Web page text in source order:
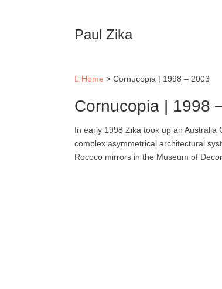
Paul Zika
Home > Cornucopia | 1998 – 2003
Cornucopia | 1998
In early 1998 Zika took up an
complex asymmetrical architectural
Rococo mirrors in the Museum of